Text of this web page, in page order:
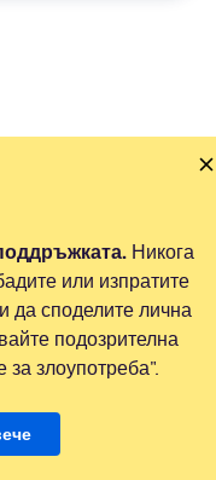
Никога
или изпратите
да споделите лична
подозрителна
за злоупотреба".